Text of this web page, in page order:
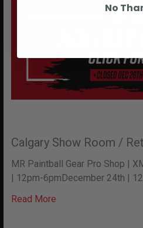
Calgary Show Room /
MR Paintball Gear Pro Shop |
| 12pm-6pmDecember 24th |
Read More
No